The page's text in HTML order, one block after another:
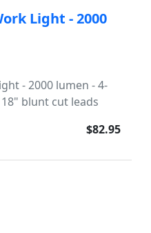
Light - 2000
- 2000 lumen - 4-
blunt cut leads
$82.95